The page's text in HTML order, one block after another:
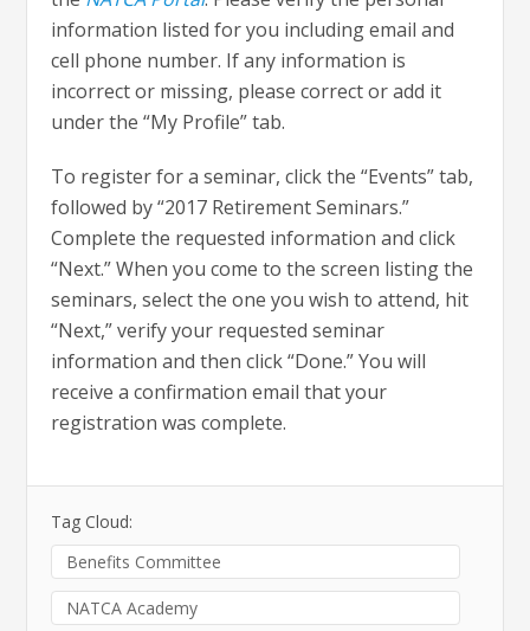
information listed for you including email and
cell phone number. If any information is
incorrect or missing, please correct or add it
under the “My Profile” tab.
To register for a seminar, click the “Events” tab,
followed by “2017 Retirement Seminars.”
Complete the requested information and click
“Next.” When you come to the screen listing the
seminars, select the one you wish to attend, hit
“Next,” verify your requested seminar
information and then click “Done.” You will
receive a confirmation email that your
registration was complete.
Tag Cloud:
Benefits Committee
NATCA Academy